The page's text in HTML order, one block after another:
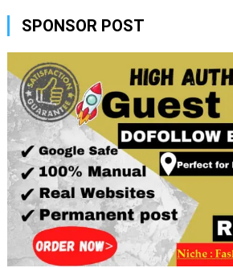
SPONSOR POST